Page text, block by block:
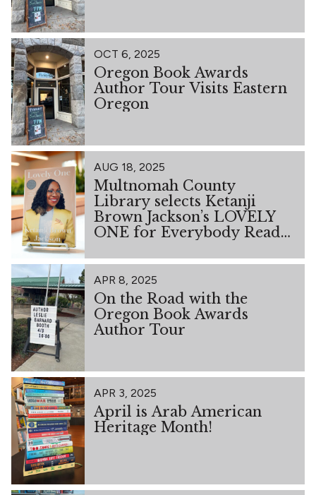
OCT 6, 2025
Oregon Book Awards
Author Tour Visits Eastern
Oregon
AUG 18, 2025
Multnomah County
Library selects Ketanji
Brown Jackson’s LOVELY
ONE for Everybody Reads
APR 8, 2025
On the Road with the
Oregon Book Awards
Author Tour
APR 3, 2025
April is Arab American
Heritage Month!